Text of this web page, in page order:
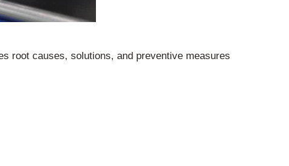
root causes, solutions, and preventive measures